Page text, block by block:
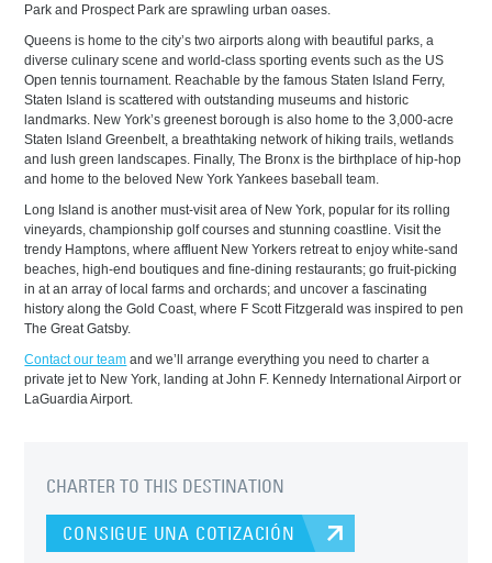
Park and Prospect Park are sprawling urban oases.
Queens is home to the city’s two airports along with beautiful parks, a
diverse culinary scene and world-class sporting events such as the US
Open tennis tournament. Reachable by the famous Staten Island Ferry,
Staten Island is scattered with outstanding museums and historic
landmarks. New York’s greenest borough is also home to the 3,000-acre
Staten Island Greenbelt, a breathtaking network of hiking trails, wetlands
and lush green landscapes. Finally, The Bronx is the birthplace of hip-hop
and home to the beloved New York Yankees baseball team.
Long Island is another must-visit area of New York, popular for its rolling
vineyards, championship golf courses and stunning coastline. Visit the
trendy Hamptons, where affluent New Yorkers retreat to enjoy white-sand
beaches, high-end boutiques and fine-dining restaurants; go fruit-picking
in at an array of local farms and orchards; and uncover a fascinating
history along the Gold Coast, where F Scott Fitzgerald was inspired to pen
The Great Gatsby.
Contact our team and we’ll arrange everything you need to charter a
private jet to New York, landing at John F. Kennedy International Airport or
LaGuardia Airport.
CHARTER TO THIS DESTINATION
CONSIGUE UNA COTIZACIÓN